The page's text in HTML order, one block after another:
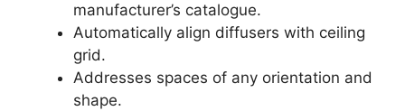
manufacturer’s catalogue.
Automatically align diffusers with ceiling
grid.
Addresses spaces of any orientation and
shape.